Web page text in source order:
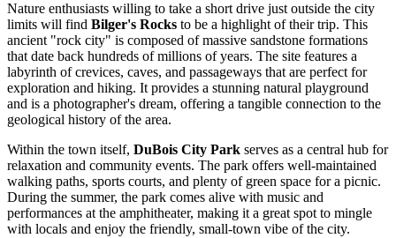
Nature enthusiasts willing to take a short drive just outside the city
limits will find Bilger's Rocks to be a highlight of their trip. This
ancient "rock city" is composed of massive sandstone formations
that date back hundreds of millions of years. The site features a
labyrinth of crevices, caves, and passageways that are perfect for
exploration and hiking. It provides a stunning natural playground
and is a photographer's dream, offering a tangible connection to the
geological history of the area.
Within the town itself, DuBois City Park serves as a central hub for
relaxation and community events. The park offers well-maintained
walking paths, sports courts, and plenty of green space for a picnic.
During the summer, the park comes alive with music and
performances at the amphitheater, making it a great spot to mingle
with locals and enjoy the friendly, small-town vibe of the city.